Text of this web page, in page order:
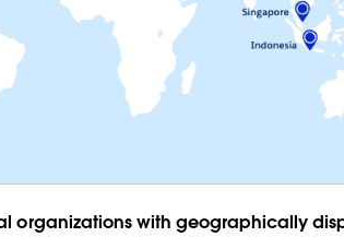
organizations with geographically